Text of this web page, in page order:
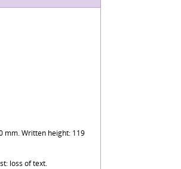
mm. Written height: 119
loss of text.